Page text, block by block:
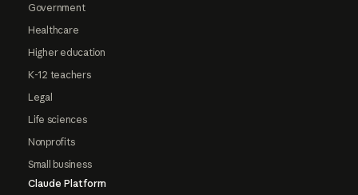
Government
Healthcare
Higher education
K-12 teachers
Legal
Life sciences
Nonprofits
Small business
Claude Platform